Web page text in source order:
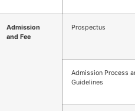
Admission
and Fee
Prospectus
Admission Process
Guidelines